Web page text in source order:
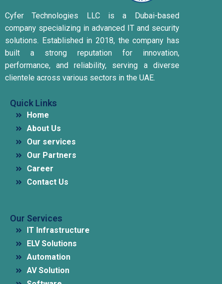
Cyfer Technologies LLC is a Dubai-based
company specializing in advanced IT and security
solutions. Established in 2018, the company has
built a strong reputation for innovation,
performance, and reliability, serving a diverse
clientele across various sectors in the UAE.
Quick Links
Home
About Us
Our services
Our Partners
Career
Contact Us
Our Services
IT Infrastructure
ELV Solutions
Automation
AV Solution